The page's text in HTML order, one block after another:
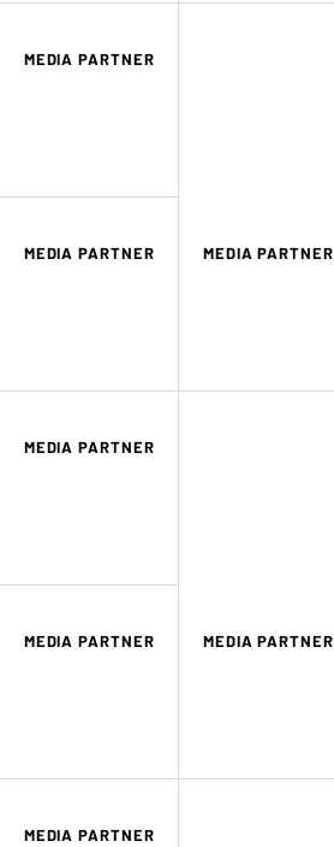
MEDIA PARTNER
MEDIA PARTNER MEDIA PARTNER
MEDIA PARTNER
MEDIA PARTNER MEDIA PARTNER
MEDIA PARTNER